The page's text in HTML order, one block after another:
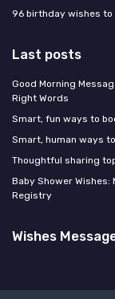
96 birthday wishes to
Last posts
Good Morning
Right Words
Smart, fun ways to
Smart, human ways
Thoughtful sharing
Baby Shower
Registry
Wishes